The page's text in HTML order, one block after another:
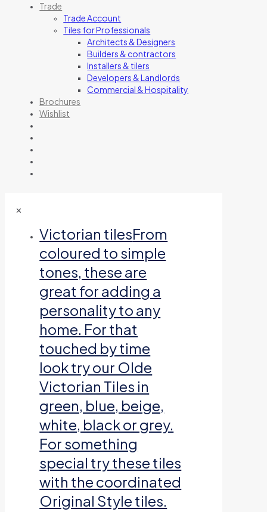
Trade
Trade Account
Tiles for Professionals
Architects & Designers
Builders & contractors
Installers & tilers
Developers & Landlords
Commercial & Hospitality
Brochures
Wishlist
✕
Victorian tilesFrom
coloured to simple
tones, these are
great for adding a
personality to any
home. For that
touched by time
look try our Olde
Victorian Tiles in
green, blue, beige,
white, black or grey.
For something
special try these tiles
with the coordinated
Original Style tiles.